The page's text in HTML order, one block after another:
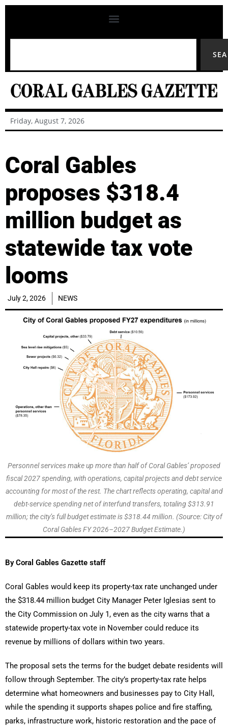
Friday, August 7, 2026
Coral Gables
proposes $318.4
million budget as
statewide tax vote
looms
July 2, 2026 NEWS
Personnel services make up more than half of Coral Gables’ proposed
fiscal 2027 spending, with operations, capital projects and debt service
accounting for most of the rest. The chart reflects operating, capital and
debt-service spending net of interfund transfers, totaling $313.91
million; the city’s full budget estimate is $318.44 million. (Source: City of
Coral Gables FY 2026–2027 Budget Estimate.)
By Coral Gables Gazette staff
Coral Gables would keep its property-tax rate unchanged under
the $318.44 million budget City Manager Peter Iglesias sent to
the City Commission on July 1, even as the city warns that a
statewide property-tax vote in November could reduce its
revenue by millions of dollars within two years.
The proposal sets the terms for the budget debate residents will
follow through September. The city’s property-tax rate helps
determine what homeowners and businesses pay to City Hall,
while the spending it supports shapes police and fire staffing,
parks, infrastructure work, historic restoration and the pace of